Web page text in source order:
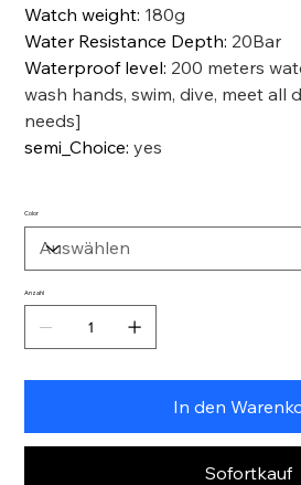
Watch weight: 180g
Water Resistance Depth: 20Bar
Waterproof level: 200 meters
wash hands, swim, dive, meet all
needs]
semi_Choice:yes
Color
Anzahl
In den
Sofortkauf